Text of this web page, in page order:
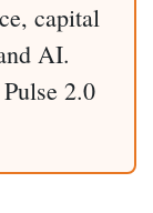
capital
AI.
2.0